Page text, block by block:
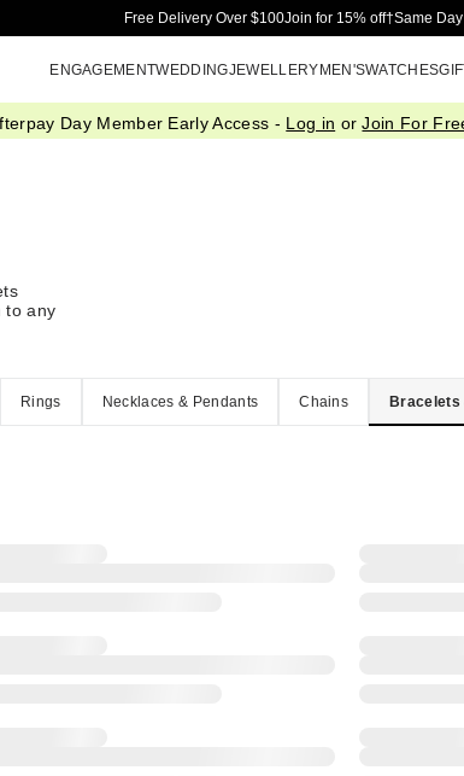
Skip to
Free Delivery Over $100Join for 15% off†Same
ENGAGEMENTWEDDINGJEWELLERYMEN'SWATCHES
Day Member Early Access - Log in orJoin For
to any
Rings Necklaces & Pendants Chains Bracelets